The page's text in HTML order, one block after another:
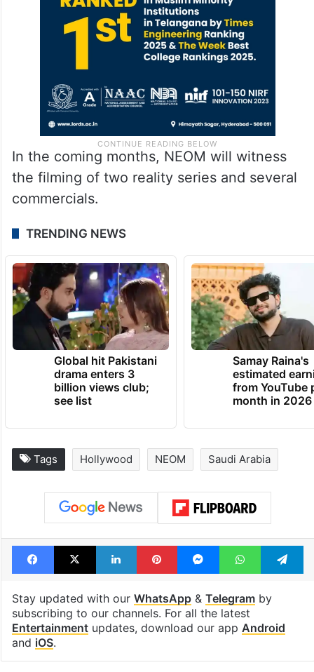
In the coming months, NEOM will witness
the filming of two reality series and several
commercials.
TRENDING NEWS
Global hit Pakistani
drama enters 3
billion views club;
see list
Samay Raina's
estimated
from YouTube
month in 2026
Tags Hollywood NEOM Saudi Arabia
Facebook
X LinkedInPinterestMessengerWhatsApp
Stay updated with our WhatsApp& Telegramby
subscribing to our channels. For all the latest
Entertainmentupdates, download our app Android
and iOS.